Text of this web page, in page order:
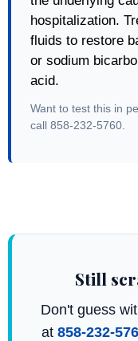
hospitalization.
fluids to restore
or sodium
acid.
Want to test this in
call 858-232-5760.
Still
Don't guess
at 858-232-